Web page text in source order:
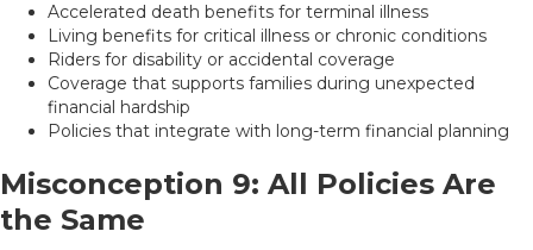
Accelerated death benefits for terminal illness
Living benefits for critical illness or chronic conditions
Riders for disability or accidental coverage
Coverage that supports families during unexpected
financial hardship
Policies that integrate with long-term financial planning
Misconception 9: All Policies Are
the Same